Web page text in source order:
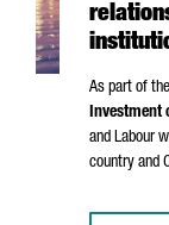
As part of
Investment
and Labour
country and